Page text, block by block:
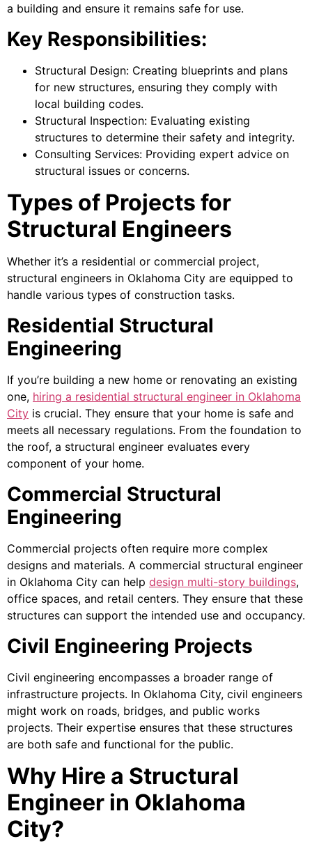
a building and ensure it remains safe for use.
Key Responsibilities:
Structural Design: Creating blueprints and plans
for new structures, ensuring they comply with
local building codes.
Structural Inspection: Evaluating existing
structures to determine their safety and integrity.
Consulting Services: Providing expert advice on
structural issues or concerns.
Types of Projects for
Structural Engineers
Whether it’s a residential or commercial project,
structural engineers in Oklahoma City are equipped to
handle various types of construction tasks.
Residential Structural
Engineering
If you’re building a new home or renovating an existing
one, hiring a residential structural engineer in Oklahoma
City is crucial. They ensure that your home is safe and
meets all necessary regulations. From the foundation to
the roof, a structural engineer evaluates every
component of your home.
Commercial Structural
Engineering
Commercial projects often require more complex
designs and materials. A commercial structural engineer
in Oklahoma City can help design multi-story buildings,
office spaces, and retail centers. They ensure that these
structures can support the intended use and occupancy.
Civil Engineering Projects
Civil engineering encompasses a broader range of
infrastructure projects. In Oklahoma City, civil engineers
might work on roads, bridges, and public works
projects. Their expertise ensures that these structures
are both safe and functional for the public.
Why Hire a Structural
Engineer in Oklahoma
City?